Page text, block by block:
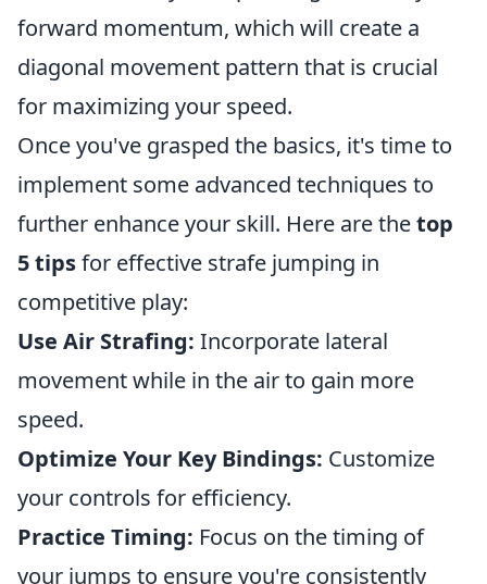
forward momentum, which will create a
diagonal movement pattern that is crucial
for maximizing your speed.
Once you've grasped the basics, it's time to
implement some advanced techniques to
further enhance your skill. Here are thetop
5 tipsfor effective strafe jumping in
competitive play:
Use Air Strafing: Incorporate lateral
movement while in the air to gain more
speed.
Optimize Your Key Bindings: Customize
your controls for efficiency.
Practice Timing: Focus on the timing of
your jumps to ensure you're consistently